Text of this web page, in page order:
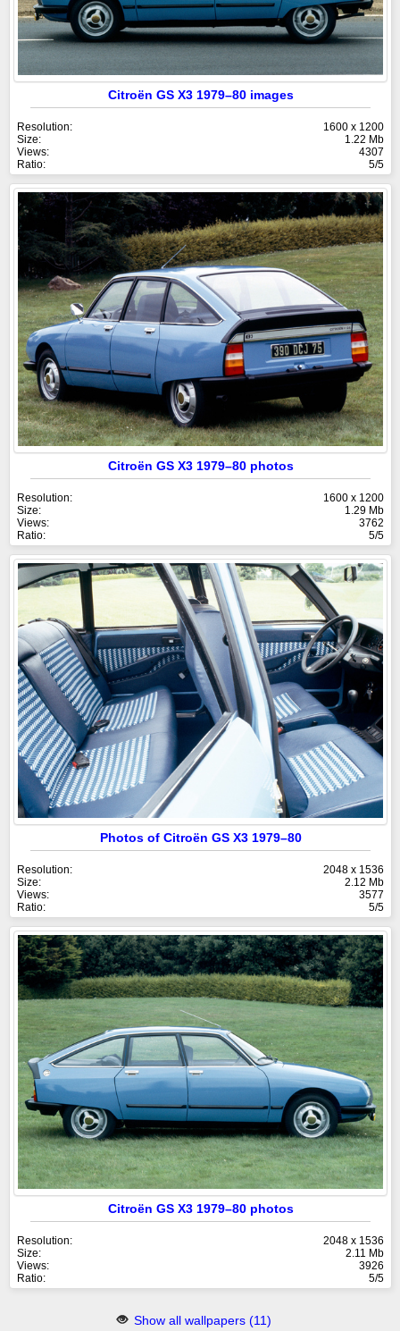
Citroën GS X3 1979–80 images
Resolution:
1600 x 1200
Size:
1.22 Mb
Views:
4307
Ratio:
5/5
Citroën GS X3 1979–80 photos
Resolution:
1600 x 1200
Size:
1.29 Mb
Views:
3762
Ratio:
5/5
Photos of Citroën GS X3 1979–80
Resolution:
2048 x 1536
Size:
2.12 Mb
Views:
3577
Ratio:
5/5
Citroën GS X3 1979–80 photos
Resolution:
2048 x 1536
Size:
2.11 Mb
Views:
3926
Ratio:
5/5
Show all wallpapers (11)